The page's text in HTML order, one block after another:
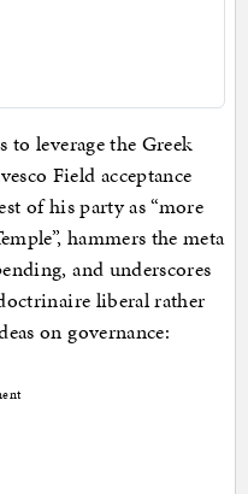
to leverage the Greek
Field acceptance
of his party as “more
hammers the meta
and underscores
liberal rather
on governance: